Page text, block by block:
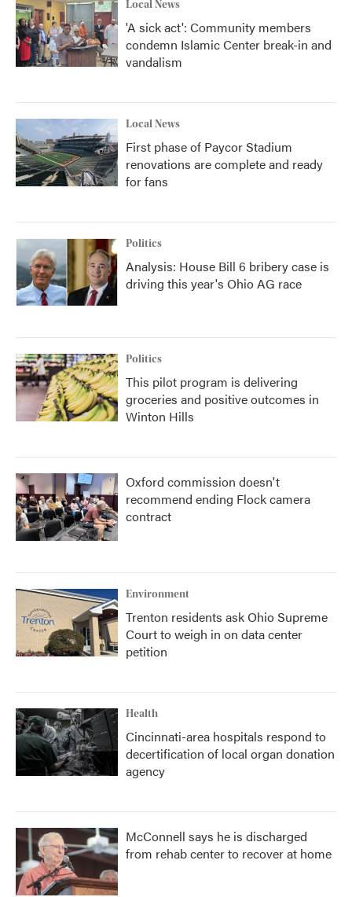
Local News
'A sick act': Community members
condemn Islamic Center break-in and
vandalism
Local News
First phase of Paycor Stadium
renovations are complete and ready
for fans
Politics
Analysis: House Bill 6 bribery case is
driving this year's Ohio AG race
Politics
This pilot program is delivering
groceries and positive outcomes in
Winton Hills
Oxford commission doesn't
recommend ending Flock camera
contract
Environment
Trenton residents ask Ohio Supreme
Court to weigh in on data center
petition
Health
Cincinnati-area hospitals respond to
decertification of local organ donation
agency
McConnell says he is discharged
from rehab center to recover at home